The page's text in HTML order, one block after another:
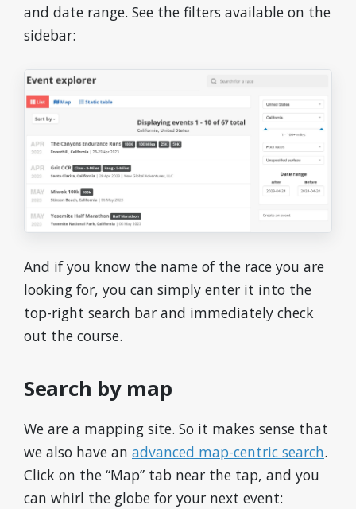
and date range. See the filters available on the
sidebar:
And if you know the name of the race you are
looking for, you can simply enter it into the
top-right search bar and immediately check
out the course.
Search by map
We are a mapping site. So it makes sense that
we also have an advanced map-centric search.
Click on the “Map” tab near the tap, and you
can whirl the globe for your next event: